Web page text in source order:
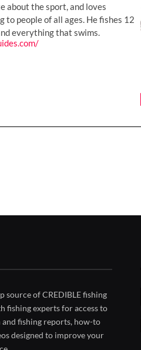
about the sport, and loves
to people of all ages. He fishes 12
everything that swims.
of CREDIBLE fishing
fishing experts for access to
fishing reports, how-to
designed to improve your